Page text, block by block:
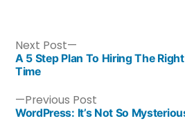
Previous Post
WordPress: It’s Not So
Next Post
A 5 Step Plan To Hiring The
Time